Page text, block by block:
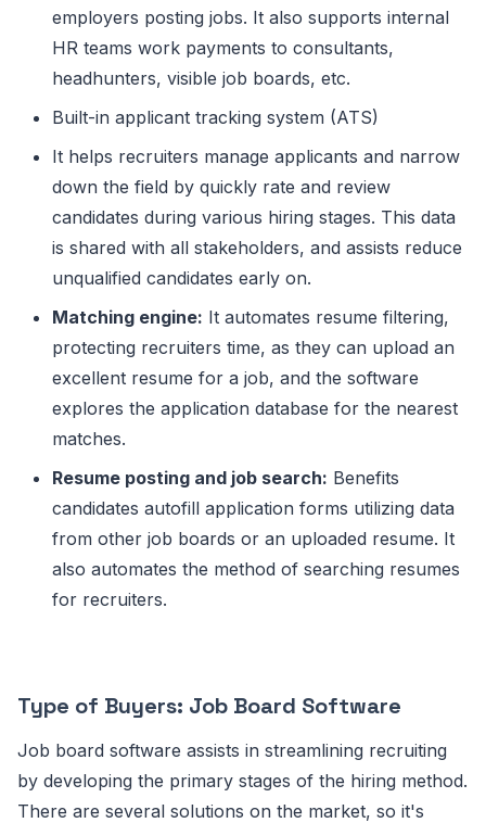
employers posting jobs. It also supports internal
HR teams work payments to consultants,
headhunters, visible job boards, etc.
Built-in applicant tracking system (ATS)
It helps recruiters manage applicants and narrow
down the field by quickly rate and review
candidates during various hiring stages. This data
is shared with all stakeholders, and assists reduce
unqualified candidates early on.
Matching engine: It automates resume filtering,
protecting recruiters time, as they can upload an
excellent resume for a job, and the software
explores the application database for the nearest
matches.
Resume posting and job search: Benefits
candidates autofill application forms utilizing data
from other job boards or an uploaded resume. It
also automates the method of searching resumes
for recruiters.
Type of Buyers: Job Board Software
Job board software assists in streamlining recruiting
by developing the primary stages of the hiring method.
There are several solutions on the market, so it's